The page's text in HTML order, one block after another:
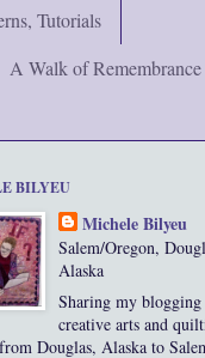
Tutorials
A Walk of Remembrance
BILYEU
Michele Bilyeu
Salem/Oregon,
Alaska
Sharing my blogging
creative arts and
Douglas, Alaska to